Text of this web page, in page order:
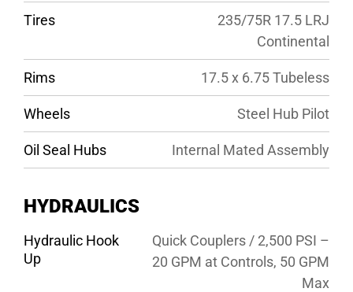
Tires
235/75R 17.5 LRJ
Continental
Rims 17.5 x 6.75 Tubeless
Wheels Steel Hub Pilot
Oil Seal Hubs Internal Mated Assembly
HYDRAULICS
Hydraulic Hook
Up
Quick Couplers / 2,500 PSI –
20 GPM at Controls, 50 GPM
Max